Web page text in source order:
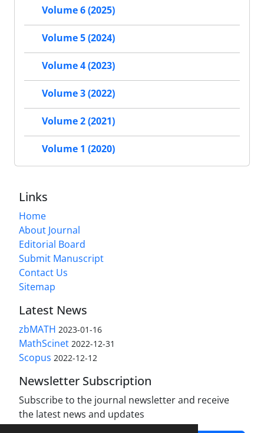
Volume 6 (2025)
Volume 5 (2024)
Volume 4 (2023)
Volume 3 (2022)
Volume 2 (2021)
Volume 1 (2020)
Links
Home
About Journal
Editorial Board
Submit Manuscript
Contact Us
Sitemap
Latest News
zbMATH 2023-01-16
MathScinet 2022-12-31
Scopus 2022-12-12
Newsletter Subscription
Subscribe to the journal newsletter and receive
the latest news and updates